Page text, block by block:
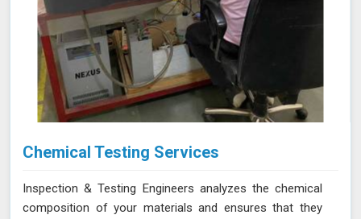
Chemical Testing Services
Inspection & Testing Engineers analyzes the chemical
composition of your materials and ensures that they